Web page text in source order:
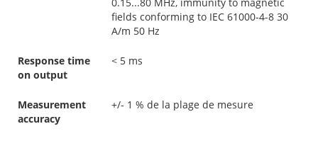
fields conforming to IEC 61000-4-8 30
A/m 50 Hz
Response time
on output
< 5 ms
Measurement
accuracy
+/- 1 % de la plage de mesure